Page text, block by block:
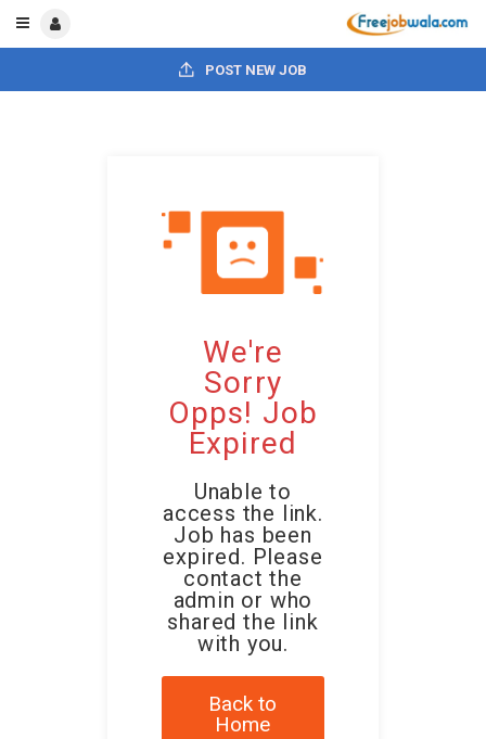
POST NEW JOB
We're
Sorry
Opps! Job
Expired
Unable to
access the link.
Job has been
expired. Please
contact the
admin or who
shared the link
with you.
Back to
Home